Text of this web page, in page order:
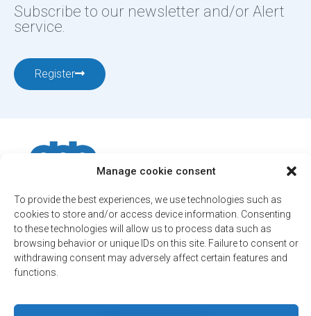
Manage cookie consent
To provide the best experiences, we use technologies such as
cookies to store and/or access device information. Consenting
to these technologies will allow us to process data such as
browsing behavior or unique IDs on this site. Failure to consent or
withdrawing consent may adversely affect certain features and
functions.
Subscribe to our newsletter and/or Alert
service.
Register
12001, boul. De Salaberry, Dollard-des-Ormeaux ,
Québec, H9B 2A7
ville@ddo.qc.ca514 684-1010